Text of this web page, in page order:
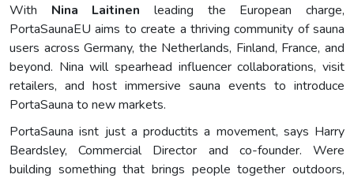
With Nina Laitinen leading the European charge,
PortaSaunaEU aims to create a thriving community of sauna
users across Germany, the Netherlands, Finland, France, and
beyond. Nina will spearhead influencer collaborations, visit
retailers, and host immersive sauna events to introduce
PortaSauna to new markets.
PortaSauna isnt just a productits a movement, says Harry
Beardsley, Commercial Director and co-founder. Were
building something that brings people together outdoors,